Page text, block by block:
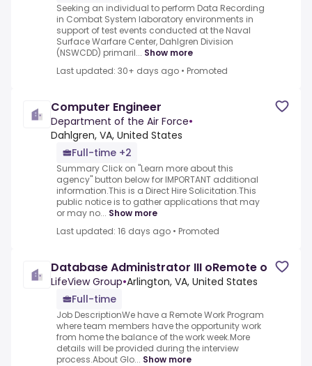
Seeking an individual to perform Data Recording
in Combat System laboratory environments in
support of test events conducted at the Naval
Surface Warfare Center, Dahlgren Division
(NSWCDD) primaril... Show more
Last updated: 30+ days ago • Promoted
Computer Engineer
Department of the Air Force•
Dahlgren, VA, United States
Full-time +2
Summary Click on "Learn more about this
agency" button below for IMPORTANT additional
information.This is a Direct Hire Solicitation.This
public notice is to gather applications that may
or may no... Show more
Last updated: 16 days ago • Promoted
Database Administrator III oRemote o
LifeView Group•Arlington, VA, United States
Full-time
Job DescriptionWe have a Remote Work Program
where team members have the opportunity work
from home the balance of the work week.More
details will be provided during the interview
process.About Glo... Show more